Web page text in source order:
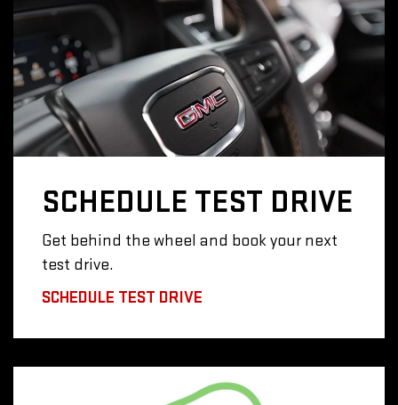
SCHEDULE TEST DRIVE
Get behind the wheel and book your next
test drive.
SCHEDULE TEST DRIVE